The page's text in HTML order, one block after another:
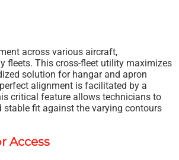
across various aircraft,
fleets. This cross-fleet utility maximizes
solution for hangar and apron
alignment is facilitated by a
critical feature allows technicians to
fit against the varying contours
Access